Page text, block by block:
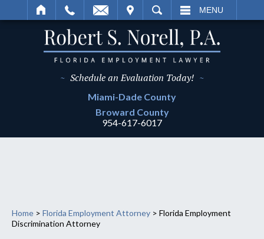
SEARCH MENU
~ Schedule an Evaluation Today! ~
Miami-Dade County
Broward County
954-617-6017
Home > Florida Employment Attorney > Florida Employment
Discrimination Attorney